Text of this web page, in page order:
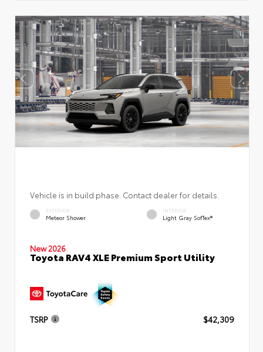
Vehicle is in build phase. Contact dealer for details.
EXTERIOR
Meteor Shower
INTERIOR
Light Gray SofTex®
New 2026
Toyota RAV4 XLE Premium Sport Utility
TSRP $42,309